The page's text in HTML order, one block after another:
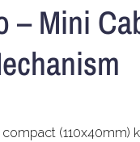
– Mini
(110x40mm)